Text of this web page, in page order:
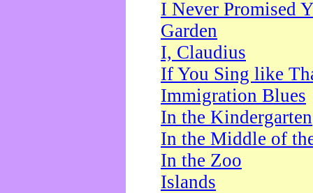
I Never Promised
Garden
I, Claudius
If You Sing like
Immigration Blues
In the Kindergarten
In the Middle of
In the Zoo
Islands